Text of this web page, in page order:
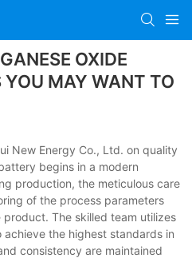
OXIDE
YOU MAY WANT TO
New Energy Co., Ltd. on quality
begins in a modern
production, the meticulous care
of the process parameters
The skilled team utilizes
the highest standards in
consistency are maintained